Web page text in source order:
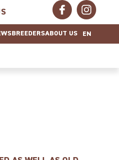
BREEDERSABOUT US EN